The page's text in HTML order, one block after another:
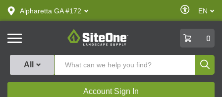
text.skipToContent
text.skipToNavigation
Alpharetta GA #172
Enable
Accessibility
EN
SiteOne
0
All
Account Sign In